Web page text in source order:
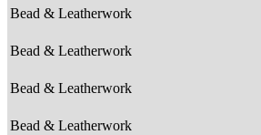
Bead & Leatherwork
Bead & Leatherwork
Bead & Leatherwork
Bead & Leatherwork